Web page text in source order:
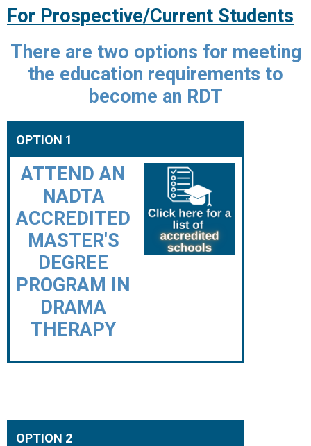
For Prospective/Current Students
There are two options for meeting
the education requirements to
become an RDT
OPTION 1
ATTEND AN
NADTA
ACCREDITED
MASTER'S
DEGREE
PROGRAM IN
DRAMA
THERAPY
OPTION 2